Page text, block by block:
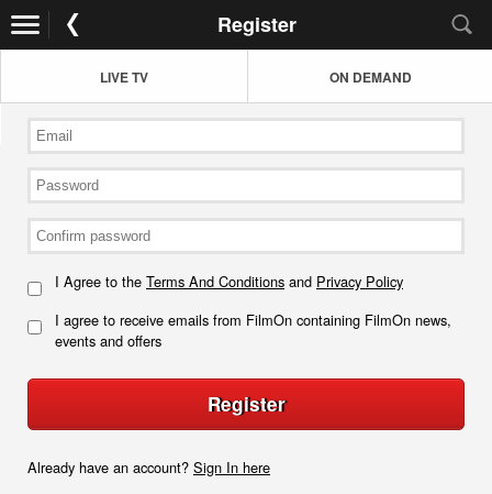
Register
LIVE TV ON DEMAND
I Agree to the Terms And Conditions and Privacy Policy
I agree to receive emails from FilmOn containing FilmOn news,
events and offers
Register
Already have an account? Sign In here